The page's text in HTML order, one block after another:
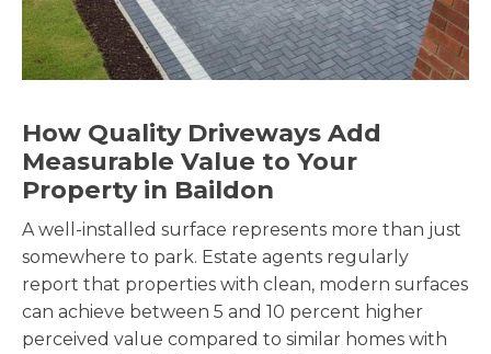
How Quality Driveways Add
Measurable Value to Your
Property in Baildon
A well-installed surface represents more than just
somewhere to park. Estate agents regularly
report that properties with clean, modern surfaces
can achieve between 5 and 10 percent higher
perceived value compared to similar homes with